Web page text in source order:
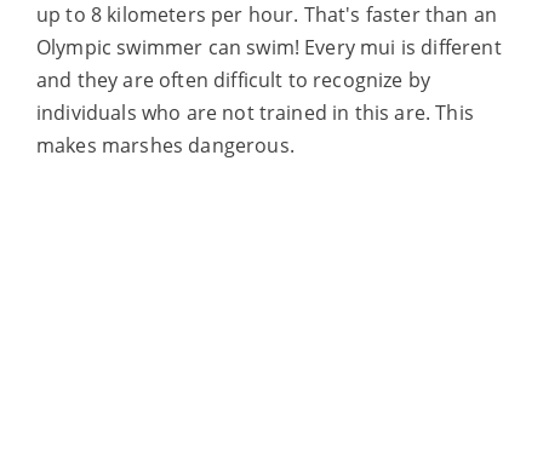
up to 8 kilometers per hour. That's faster than an
Olympic swimmer can swim! Every mui is different
and they are often difficult to recognize by
individuals who are not trained in thisare. This
makes marshes dangerous.